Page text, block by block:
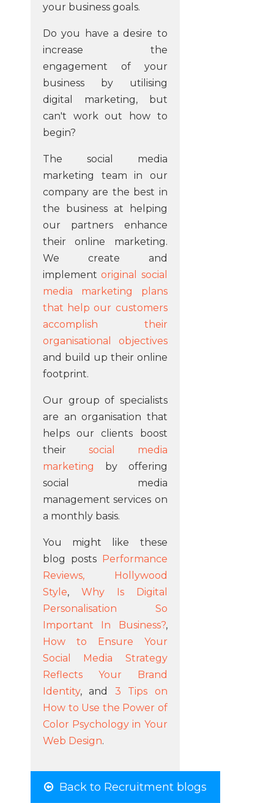
your business goals.
Do you have a desire to
increase the
engagement of your
business by utilising
digital marketing, but
can't work out how to
begin?
The social media
marketing team in our
company are the best in
the business at helping
our partners enhance
their online marketing.
We create and
implementoriginal social
media marketing plans
that help our customers
accomplish their
organisational objectives
and build up their online
footprint.
Our group of specialists
are an organisation that
helps our clients boost
their social media
marketing
by offering
social media
management services on
a monthly basis.
You might like these
blog posts Performance
Reviews, Hollywood
Style, Why Is Digital
Personalisation So
Important In Business?,
How to Ensure Your
Social Media Strategy
Reflects Your Brand
Identity, and 3 Tips on
How to Use the Power of
Color Psychology in Your
Web Design.
Back to Recruitment blogs